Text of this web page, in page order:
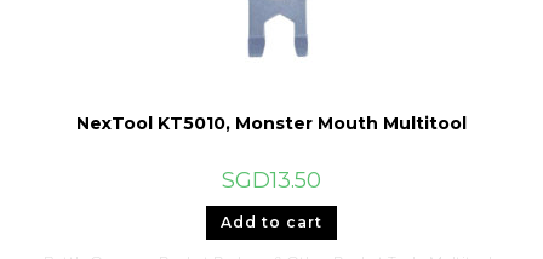
NexTool KT5010, Monster Mouth Multitool
SGD13.50
Add to cart